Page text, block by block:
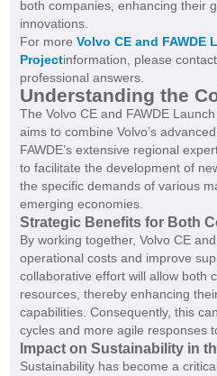
both companies, enhancing their
innovations.
For more Volvo CE and
Projectinformation, please
professional answers.
Understanding the
The Volvo CE and FAWDE
aims to combine Volvo’s
FAWDE’s extensive regional
to facilitate the development of
the specific demands of various
emerging economies.
Strategic Benefits for Both
By working together, Volvo CE
operational costs and improve
collaborative effort will allow both
resources, thereby enhancing
capabilities. Consequently, this
cycles and more agile responses
Impact on Sustainability in
Sustainability has become a